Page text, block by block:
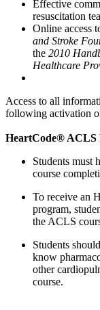
Effective
resuscitation
Online access
and Stroke
the 2010
Healthcare
Access to all
following activation
HeartCode® ACLS
Students must
course
To receive an
program,
the ACLS
Students
know
other
course.